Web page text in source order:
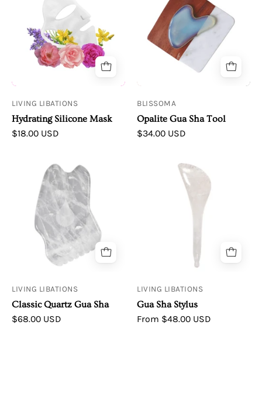
Mask
LIVING LIBATIONS
Hydrating Silicone Mask
$18.00 USD
Gua
Sha
Tool
BLISSOMA
Opalite Gua Sha Tool
$34.00 USD
Classic
Quartz
Gua
Sha
LIVING LIBATIONS
Classic Quartz Gua Sha
$68.00 USD
Living
Libations
Gua
LIVING LIBATIONS
Gua Sha Stylus
From $48.00 USD